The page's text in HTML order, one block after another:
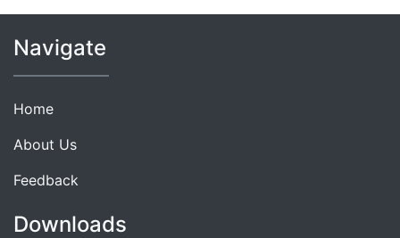
Navigate
Home
About Us
Feedback
Downloads